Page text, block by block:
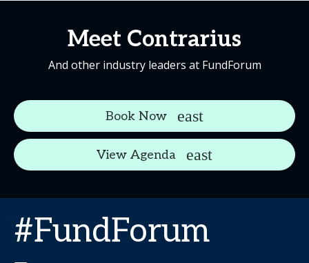
Meet Contrarius
And other industry leaders at FundForum
Book Now
View Agenda
#FundForum